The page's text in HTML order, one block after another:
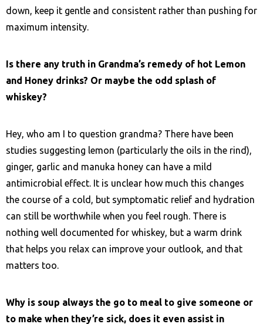
down, keep it gentle and consistent rather than pushing for
maximum intensity.
Is there any truth in Grandma’s remedy of hot Lemon
and Honey drinks? Or maybe the odd splash of
whiskey?
Hey, who am I to question grandma? There have been
studies suggesting lemon (particularly the oils in the rind),
ginger, garlic and manuka honey can have a mild
antimicrobial effect. It is unclear how much this changes
the course of a cold, but symptomatic relief and hydration
can still be worthwhile when you feel rough. There is
nothing well documented for whiskey, but a warm drink
that helps you relax can improve your outlook, and that
matters too.
Why is soup always the go to meal to give someone or
to make when they’re sick, does it even assist in